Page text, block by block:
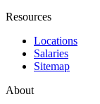
Resources
Locations
Salaries
Sitemap
About